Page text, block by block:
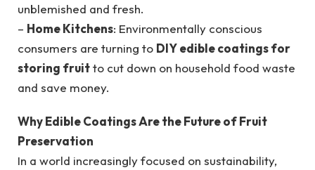
unblemished and fresh.
– Home Kitchens: Environmentally conscious
consumers are turning to DIY edible coatings for
storing fruitto cut down on household food waste
and save money.
Why Edible Coatings Are the Future of Fruit
Preservation
In a world increasingly focused on sustainability,